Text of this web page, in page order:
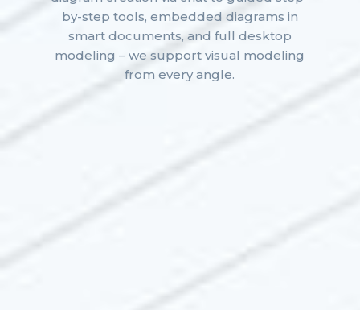
by-step tools, embedded diagrams in
smart documents, and full desktop
modeling – we support visual modeling
from every angle.